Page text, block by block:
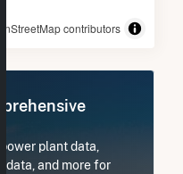
contributors
plant data,
data, and more for